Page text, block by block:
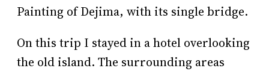
Painting of Dejima, with its single bridge.
On this trip I stayed in a hotel overlooking
the old island. The surrounding areas